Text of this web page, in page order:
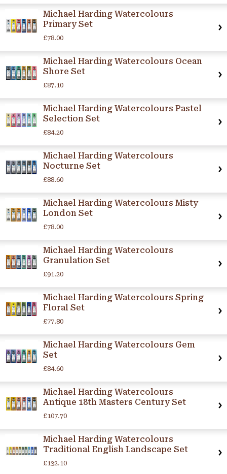
Michael Harding Watercolours
Primary Set
£78.00
Michael Harding Watercolours Ocean
Shore Set
£87.10
Michael Harding Watercolours Pastel
Selection Set
£84.20
Michael Harding Watercolours
Nocturne Set
£88.60
Michael Harding Watercolours Misty
London Set
£78.00
Michael Harding Watercolours
Granulation Set
£91.20
Michael Harding Watercolours Spring
Floral Set
£77.80
Michael Harding Watercolours Gem
Set
£84.60
Michael Harding Watercolours
Antique 18th Masters Century Set
£107.70
Michael Harding Watercolours
Traditional English Landscape Set
£132.10